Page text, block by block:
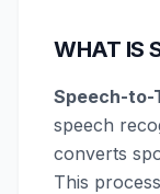
WHAT IS
Speech-to-
speech
converts
This